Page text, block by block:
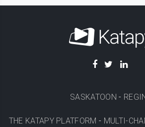
SASKATOON -
THE KATAPY PLATFORM - MULTI-